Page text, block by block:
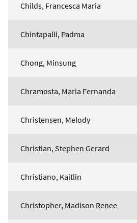
Childs, Francesca Maria
Chintapalli, Padma
Chong, Minsung
Chramosta, Maria Fernanda
Christensen, Melody
Christian, Stephen Gerard
Christiano, Kaitlin
Christopher, Madison Renee